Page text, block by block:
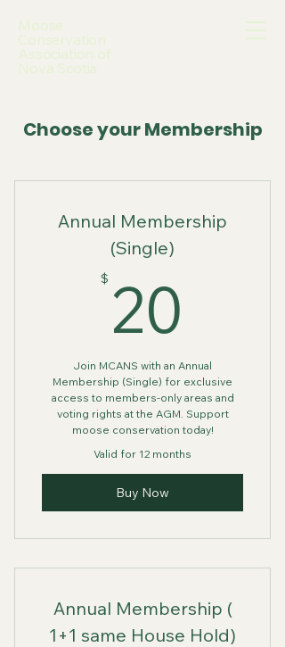
Moose
Conservation
Association of
Nova Scotia
Choose your Membership
Annual Membership
(Single)
$ 20
Join MCANS with an Annual
Membership (Single) for exclusive
access to members-only areas and
voting rights at the AGM. Support
moose conservation today!
Valid for 12 months
Buy Now
Annual Membership (
1+1 same House Hold)